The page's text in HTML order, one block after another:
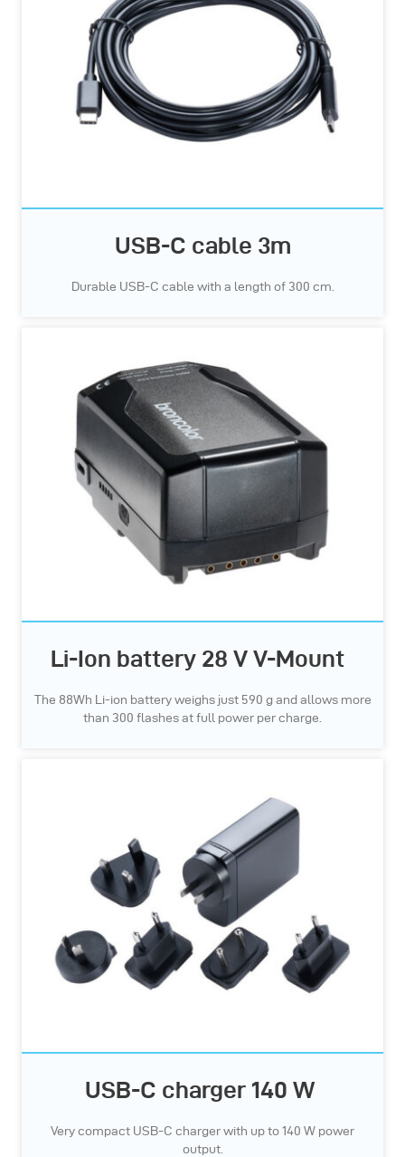
USB-C cable 3m
Durable USB-C cable with a length of 300 cm.
Li-Ion battery 28 V V-Mount
The 88Wh Li-ion battery weighs just 590 g and allows more
than 300 flashes at full power per charge.
USB-C charger 140 W
Very compact USB-C charger with up to 140 W power
output.